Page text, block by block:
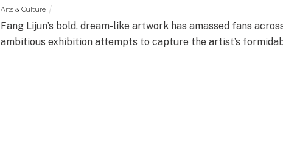
Arts & Culture
Fang Lijun’s bold, dream-like artwork has amassed fans
ambitious exhibition attempts to capture the artist’s